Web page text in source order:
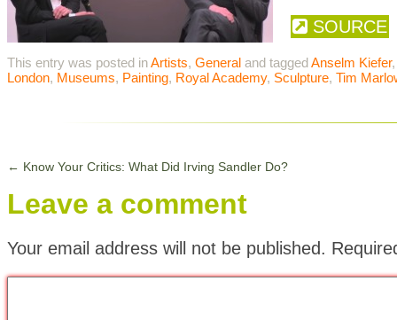
SOURCE
This entry was posted inArtists, General and taggedAnselm Kiefer,
London, Museums, Painting, Royal Academy, Sculpture, Tim
← Know Your Critics: What Did Irving Sandler Do?
Leave a comment
Your email address will not be published.